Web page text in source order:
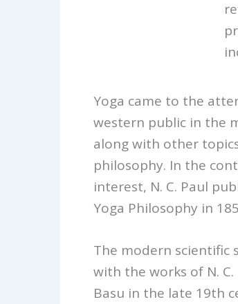
Yoga came to the
western public in the
along with other
philosophy. In the
interest, N. C. Paul
Yoga Philosophy in
The modern scientific
with the works of N.
Basu in the late 19th